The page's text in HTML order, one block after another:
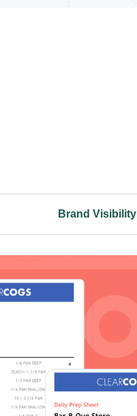
Brand Visibility